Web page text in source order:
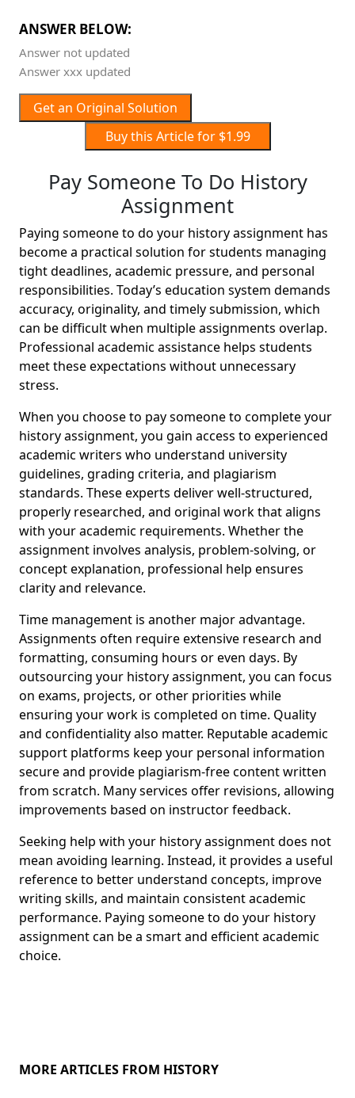
ANSWER BELOW:
Answer not updated
Answer xxx updated
Get an Original Solution
Buy this Article for $1.99
Pay Someone To Do History
Assignment
Paying someone to do your history assignment has
become a practical solution for students managing
tight deadlines, academic pressure, and personal
responsibilities. Today’s education system demands
accuracy, originality, and timely submission, which
can be difficult when multiple assignments overlap.
Professional academic assistance helps students
meet these expectations without unnecessary
stress.
When you choose to pay someone to complete your
history assignment, you gain access to experienced
academic writers who understand university
guidelines, grading criteria, and plagiarism
standards. These experts deliver well-structured,
properly researched, and original work that aligns
with your academic requirements. Whether the
assignment involves analysis, problem-solving, or
concept explanation, professional help ensures
clarity and relevance.
Time management is another major advantage.
Assignments often require extensive research and
formatting, consuming hours or even days. By
outsourcing your history assignment, you can focus
on exams, projects, or other priorities while
ensuring your work is completed on time. Quality
and confidentiality also matter. Reputable academic
support platforms keep your personal information
secure and provide plagiarism-free content written
from scratch. Many services offer revisions, allowing
improvements based on instructor feedback.
Seeking help with your history assignment does not
mean avoiding learning. Instead, it provides a useful
reference to better understand concepts, improve
writing skills, and maintain consistent academic
performance. Paying someone to do your history
assignment can be a smart and efficient academic
choice.
MORE ARTICLES FROM HISTORY